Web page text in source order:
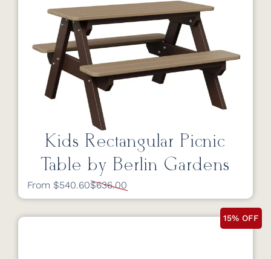
Kids Rectangular Picnic
Table by Berlin Gardens
From $540.60$636.00
15% OFF